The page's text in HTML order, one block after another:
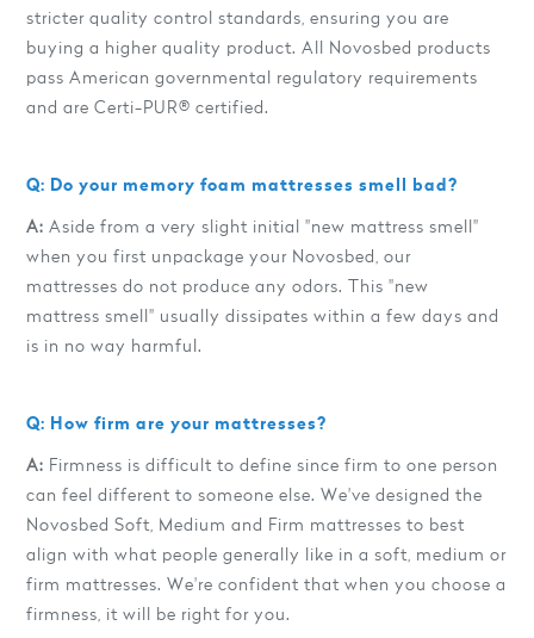
stricter quality control standards, ensuring you are
buying a higher quality product. All Novosbed products
pass American governmental regulatory requirements
and are Certi-PUR® certified.
Q: Do your memory foam mattresses smell bad?
A: Aside from a very slight initial "new mattress smell"
when you first unpackage your Novosbed, our
mattresses do not produce any odors. This "new
mattress smell" usually dissipates within a few days and
is in no way harmful.
Q: How firm are your mattresses?
A: Firmness is difficult to define since firm to one person
can feel different to someone else. We've designed the
Novosbed Soft, Medium and Firm mattresses to best
align with what people generally like in a soft, medium or
firm mattresses. We're confident that when you choose a
firmness, it will be right for you.